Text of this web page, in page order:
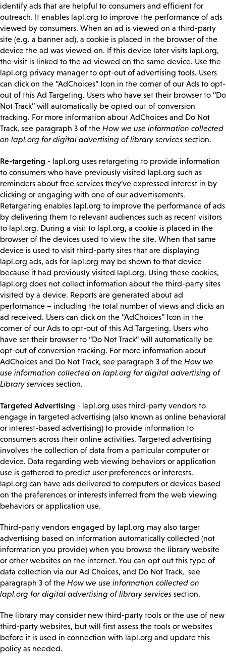
identify ads that are helpful to consumers and efficient for
outreach. It enables lapl.org to improve the performance of ads
viewed by consumers. When an ad is viewed on a third-party
site (e.g. a banner ad), a cookie is placed in the browser of the
device the ad was viewed on. If this device later visits lapl.org,
the visit is linked to the ad viewed on the same device. Use the
lapl.org privacy manager to opt-out of advertising tools. Users
can click on the “AdChoices” Icon in the corner of our Ads to opt-
out of this Ad Targeting. Users who have set their browser to “Do
Not Track” will automatically be opted out of conversion
tracking. For more information about AdChoices and Do Not
Track, see paragraph 3 of the How we use information collected
on lapl.org for digital advertising of library services section.
Re-targeting - lapl.org uses retargeting to provide information
to consumers who have previously visited lapl.org such as
reminders about free services they’ve expressed interest in by
clicking or engaging with one of our advertisements.
Retargeting enables lapl.org to improve the performance of ads
by delivering them to relevant audiences such as recent visitors
to lapl.org. During a visit to lapl.org, a cookie is placed in the
browser of the devices used to view the site. When that same
device is used to visit third-party sites that are displaying
lapl.org ads, ads for lapl.org may be shown to that device
because it had previously visited lapl.org. Using these cookies,
lapl.org does not collect information about the third-party sites
visited by a device. Reports are generated about ad
performance – including the total number of views and clicks an
ad received. Users can click on the “AdChoices” Icon in the
corner of our Ads to opt-out of this Ad Targeting. Users who
have set their browser to “Do Not Track” will automatically be
opt-out of conversion tracking. For more information about
AdChoices and Do Not Track, see paragraph 3 of the How we
use information collected on lapl.org for digital advertising of
Library services section.
Targeted Advertising - lapl.org uses third-party vendors to
engage in targeted advertising (also known as online behavioral
or interest-based advertising) to provide information to
consumers across their online activities. Targeted advertising
involves the collection of data from a particular computer or
device. Data regarding web viewing behaviors or application
use is gathered to predict user preferences or interests.
lapl.org can have ads delivered to computers or devices based
on the preferences or interests inferred from the web viewing
behaviors or application use.
Third-party vendors engaged by lapl.org may also target
advertising based on information automatically collected (not
information you provide) when you browse the library website
or other websites on the internet. You can opt out this type of
data collection via our Ad Choices, and Do Not Track, see
paragraph 3 of the How we use information collected on
lapl.org for digital advertising of library services section.
The library may consider new third-party tools or the use of new
third-party websites, but will first assess the tools or websites
before it is used in connection with lapl.org and update this
policy as needed.